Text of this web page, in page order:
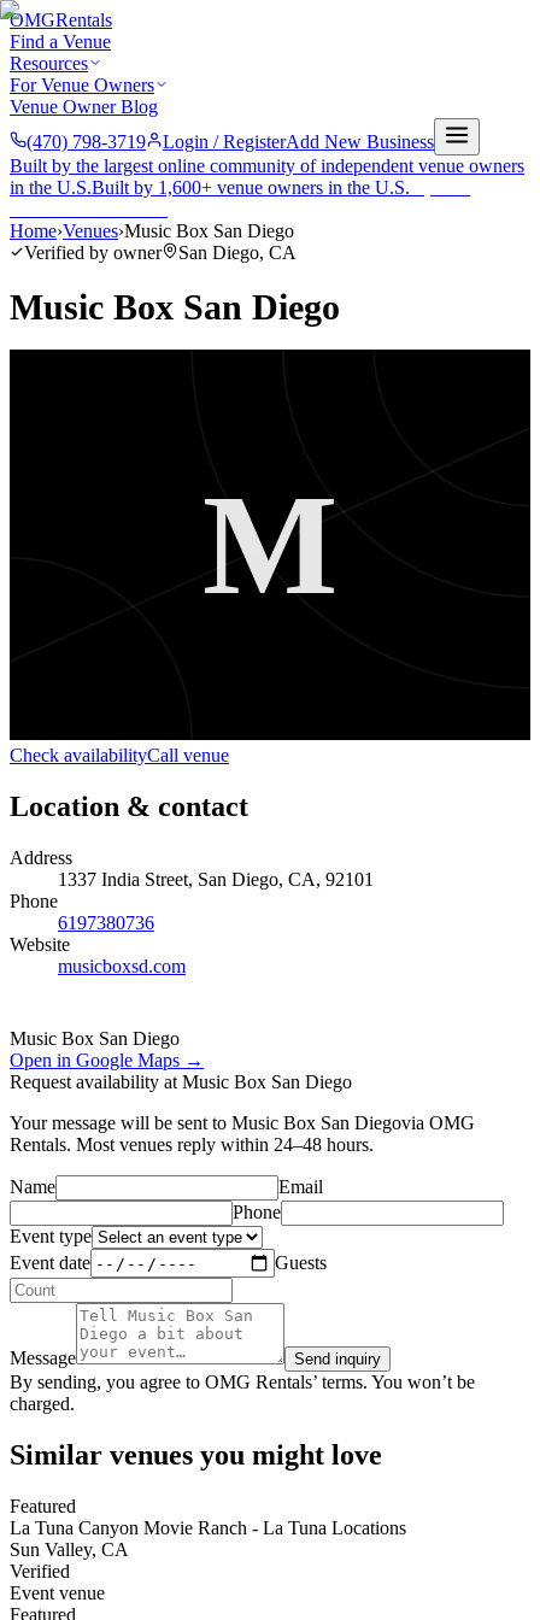
OMGRentals
Find a Venue
Resources
For Venue Owners
Venue Owner Blog
(470) 798-3719
Login / RegisterAdd New Business
Built by the largest online community of independent venue owners
in the U.S.Built by 1,600+ venue owners in the U.S.
Home›Venues›Music Box San Diego
Verified by owner
San Diego, CA
Music Box San Diego
M
Check availabilityCall venue
Location & contact
Address
1337 India Street, San Diego, CA, 92101
Phone
6197380736
Website
musicboxsd.com
Music Box San Diego
Open in Google Maps →
Request availability at Music Box San Diego
Your message will be sent to Music Box San Diegovia OMG
Rentals. Most venues reply within 24–48 hours.
Name
Email
Phone
Event type
Event date
Guests
Message Send inquiry
By sending, you agree to OMG Rentals’ terms. You won’t be
charged.
Similar venues you might love
Featured
La Tuna Canyon Movie Ranch - La Tuna Locations
Sun Valley, CA
Verified
Event venue
Featured